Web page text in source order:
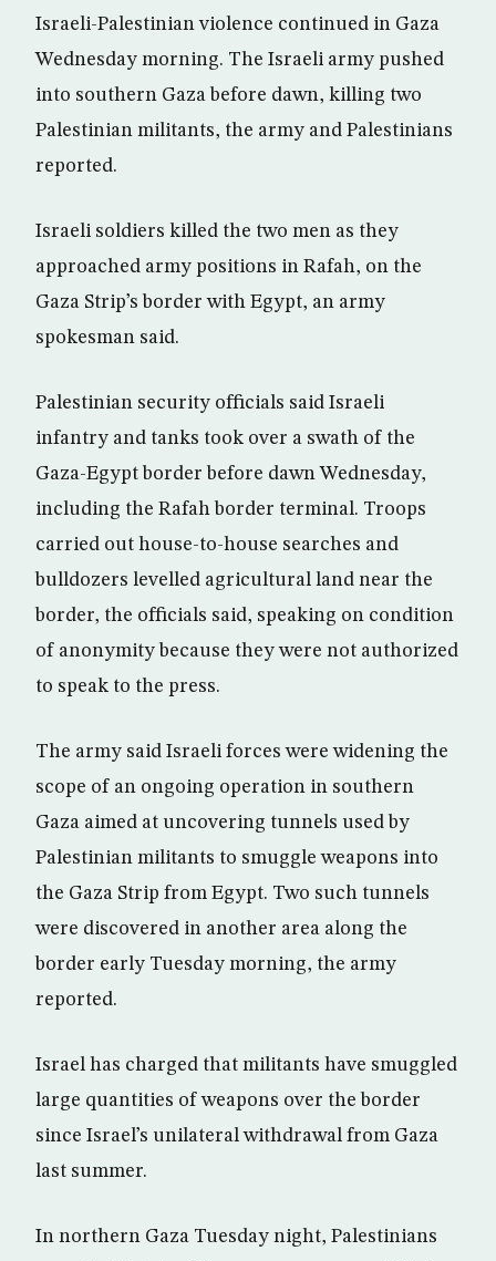
Israeli-Palestinian violence continued in Gaza
Wednesday morning. The Israeli army pushed
into southern Gaza before dawn, killing two
Palestinian militants, the army and Palestinians
reported.
Israeli soldiers killed the two men as they
approached army positions in Rafah, on the
Gaza Strip’s border with Egypt, an army
spokesman said.
Palestinian security officials said Israeli
infantry and tanks took over a swath of the
Gaza-Egypt border before dawn Wednesday,
including the Rafah border terminal. Troops
carried out house-to-house searches and
bulldozers levelled agricultural land near the
border, the officials said, speaking on condition
of anonymity because they were not authorized
to speak to the press.
The army said Israeli forces were widening the
scope of an ongoing operation in southern
Gaza aimed at uncovering tunnels used by
Palestinian militants to smuggle weapons into
the Gaza Strip from Egypt. Two such tunnels
were discovered in another area along the
border early Tuesday morning, the army
reported.
Israel has charged that militants have smuggled
large quantities of weapons over the border
since Israel’s unilateral withdrawal from Gaza
last summer.
In northern Gaza Tuesday night, Palestinians